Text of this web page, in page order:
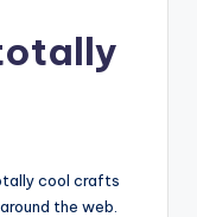
cool crafts
the web.